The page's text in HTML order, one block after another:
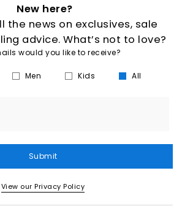
New here?
the news on exclusives, sale
advice. What’s not to love?
would you like to receive?
Men Kids All
Submit
View our Privacy Policy